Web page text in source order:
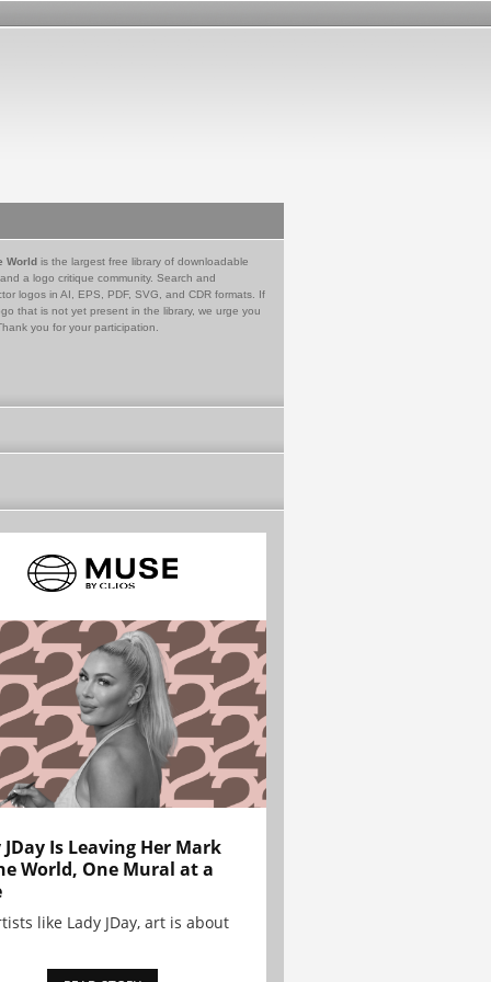
World is the largest free library of downloadable
a logo critique community. Search and
logos in AI, EPS, PDF, SVG, and CDR formats. If
that is not yet present in the library, we urge you
you for your participation.
JDay Is Leaving Her Mark
World, One Mural at a
like Lady JDay, art is about